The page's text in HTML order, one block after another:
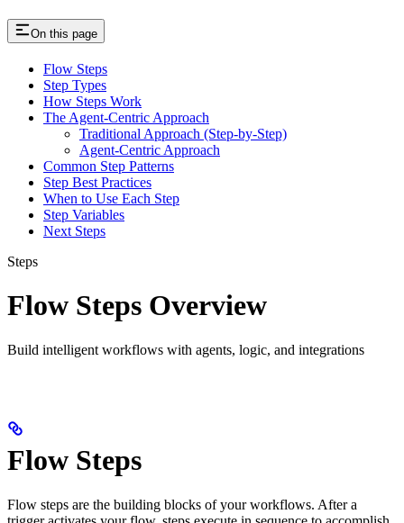
On this page
Flow Steps
Step Types
How Steps Work
The Agent-Centric Approach
Traditional Approach (Step-by-Step)
Agent-Centric Approach
Common Step Patterns
Step Best Practices
When to Use Each Step
Step Variables
Next Steps
Steps
Flow Steps Overview
Build intelligent workflows with agents, logic, and integrations
Flow Steps
Flow steps are the building blocks of your workflows. After a